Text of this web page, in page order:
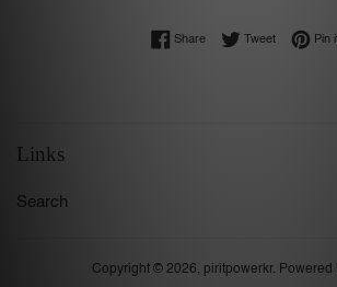
ShareShare on Facebook
TweetTweet onPin
Links
Search
Copyright © 2026, piritpowerkr. Powered